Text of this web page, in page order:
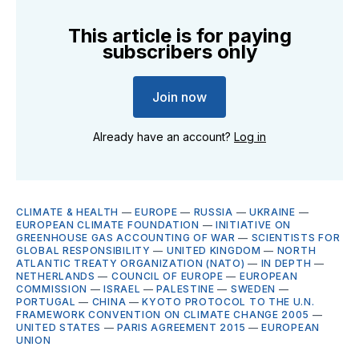
This article is for paying
subscribers only
Join now
Already have an account? Log in
CLIMATE & HEALTH —EUROPE — RUSSIA — UKRAINE —
EUROPEAN CLIMATE FOUNDATION —INITIATIVE ON
GREENHOUSE GAS ACCOUNTING OF WAR — SCIENTISTS FOR
GLOBAL RESPONSIBILITY — UNITED KINGDOM — NORTH
ATLANTIC TREATY ORGANIZATION (NATO) — IN DEPTH —
NETHERLANDS — COUNCIL OF EUROPE — EUROPEAN
COMMISSION —ISRAEL —PALESTINE — SWEDEN —
PORTUGAL — CHINA —KYOTO PROTOCOL TO THE U.N.
FRAMEWORK CONVENTION ON CLIMATE CHANGE 2005 —
UNITED STATES —PARIS AGREEMENT 2015 —EUROPEAN
UNION